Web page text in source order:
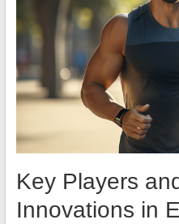
Key Players
Innovations in